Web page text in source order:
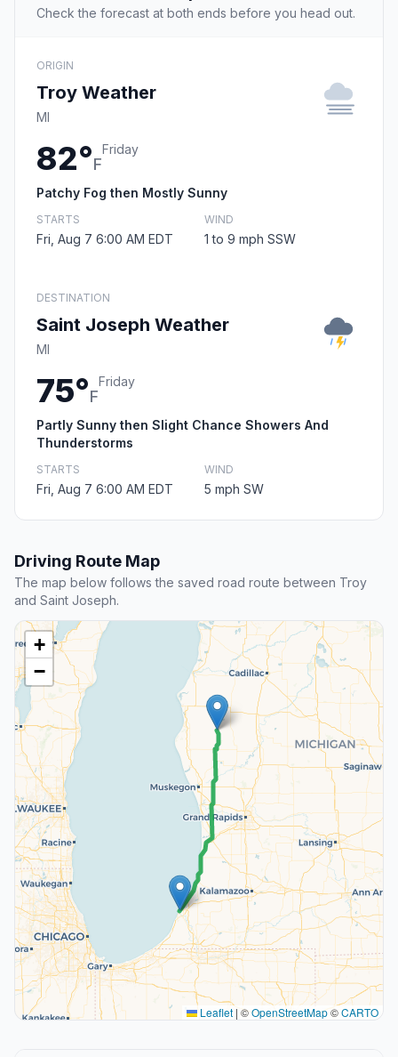
Check the forecast at both ends before you head out.
ORIGIN
Troy Weather
MI
82°F
Friday
Patchy Fog then Mostly Sunny
STARTS
Fri, Aug 7 6:00 AM EDT
WIND
1 to 9 mph SSW
DESTINATION
Saint Joseph Weather
MI
75°F
Friday
Partly Sunny then Slight Chance Showers And
Thunderstorms
STARTS
Fri, Aug 7 6:00 AM EDT
WIND
5 mph SW
Driving Route Map
The map below follows the saved road route between Troy
and Saint Joseph.
+
−
Leaflet | ©OpenStreetMap©CARTO